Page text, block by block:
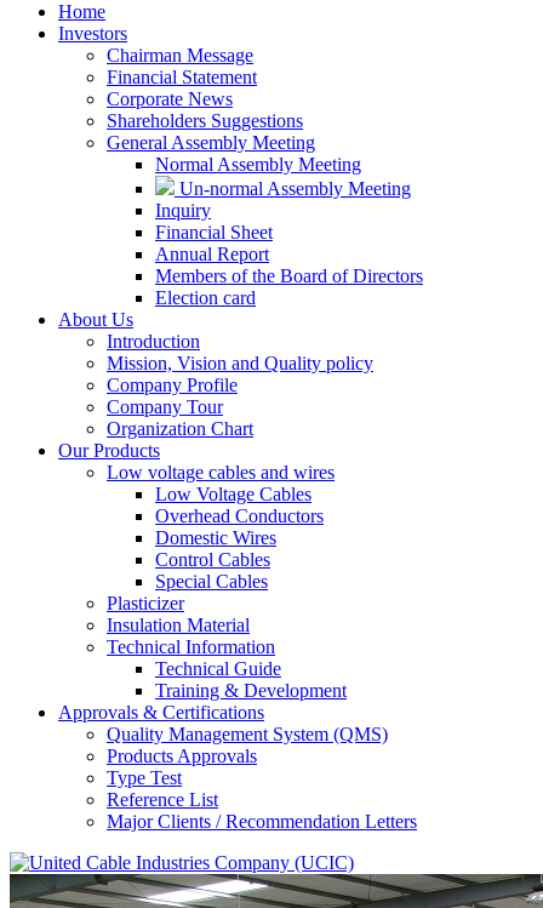
Home
Investors
Chairman Message
Financial Statement
Corporate News
Shareholders Suggestions
General Assembly Meeting
Normal Assembly Meeting
Un-normal Assembly Meeting
Inquiry
Financial Sheet
Annual Report
Members of the Board of Directors
Election card
About Us
Introduction
Mission, Vision and Quality policy
Company Profile
Company Tour
Organization Chart
Our Products
Low voltage cables and wires
Low Voltage Cables
Overhead Conductors
Domestic Wires
Control Cables
Special Cables
Plasticizer
Insulation Material
Technical Information
Technical Guide
Training & Development
Approvals & Certifications
Quality Management System (QMS)
Products Approvals
Type Test
Reference List
Major Clients / Recommendation Letters